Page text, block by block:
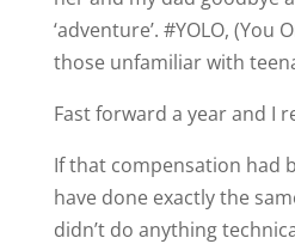
‘adventure’. #YOLO, (You
those unfamiliar with
Fast forward a year and I
If that compensation had
have done exactly the
didn’t do anything